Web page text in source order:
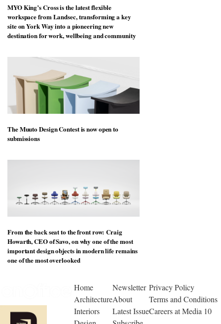
MYO King’s Cross is the latest flexible
workspace from Landsec, transforming a key
site on York Way into a pioneering new
destination for work, wellbeing and community
The Muuto Design Contest is now open to
submissions
From the back seat to the front row: Craig
Howarth, CEO of Savo, on why one of the most
important design objects in modern life remains
one of the most overlooked
Home
Architecture
Interiors
Newsletter
About
Latest Issue
Privacy Policy
Terms and Conditions
Careers at Media 10